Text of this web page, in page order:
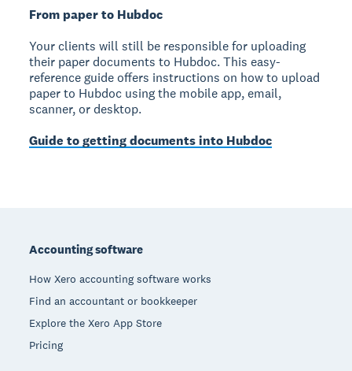
From paper to Hubdoc
Your clients will still be responsible for uploading
their paper documents to Hubdoc. This easy-
reference guide offers instructions on how to upload
paper to Hubdoc using the mobile app, email,
scanner, or desktop.
Guide to getting documents into Hubdoc
Accounting software
How Xero accounting software works
Find an accountant or bookkeeper
Explore the Xero App Store
Pricing